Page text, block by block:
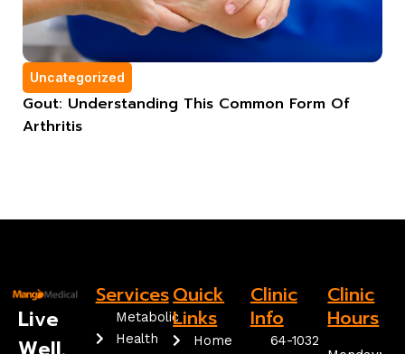
Uncategorized
Gout: Understanding This Common Form Of
Arthritis
Live
Services
Metabolic
Health
Quick
Links
Home
Clinic
Info
64-1032
Clinic
Hours